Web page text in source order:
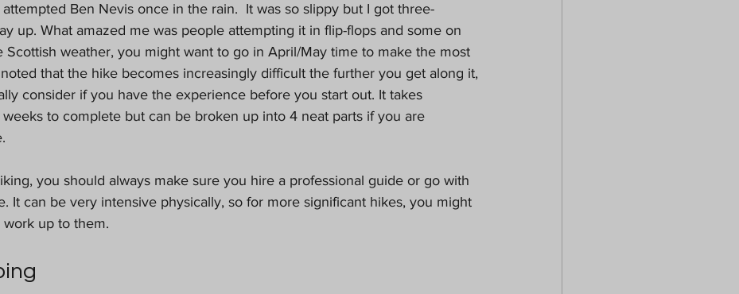
Ben Nevis once in the rain.  It was so slippy but I got three-
up. What amazed me was people attempting it in flip-flops and some on
Scottish weather, you might want to go in April/May time to make the most
that the hike becomes increasingly difficult the further you get along it,
consider if you have the experience before you start out. It takes
to complete but can be broken up into 4 neat parts if you are
you should always make sure you hire a professional guide or go with
It can be very intensive physically, so for more significant hikes, you might
up to them.